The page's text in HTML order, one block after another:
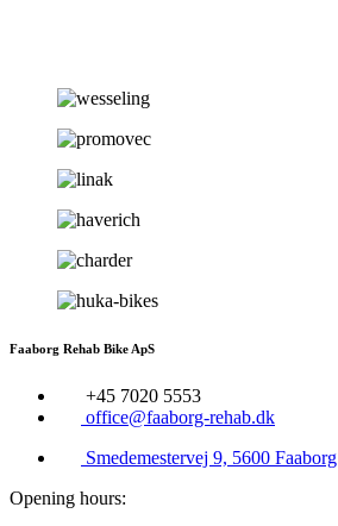
Faaborg Rehab Bike ApS
+45 7020 5553
office@faaborg-rehab.dk
Smedemestervej 9, 5600 Faaborg
Opening hours: